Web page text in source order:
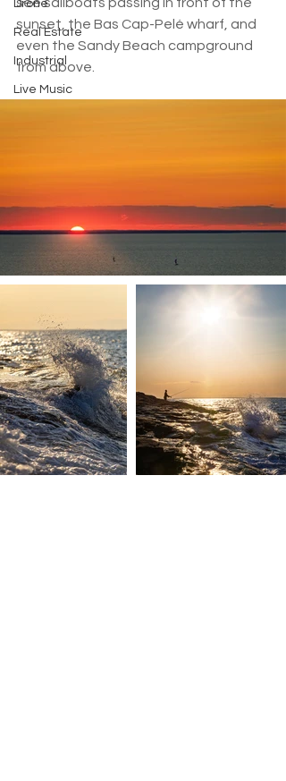
Drone
Real Estate
Industrial
Live Music
sunset, the Bas Cap-Pelé wharf, and
even the Sandy Beach campground
from above.